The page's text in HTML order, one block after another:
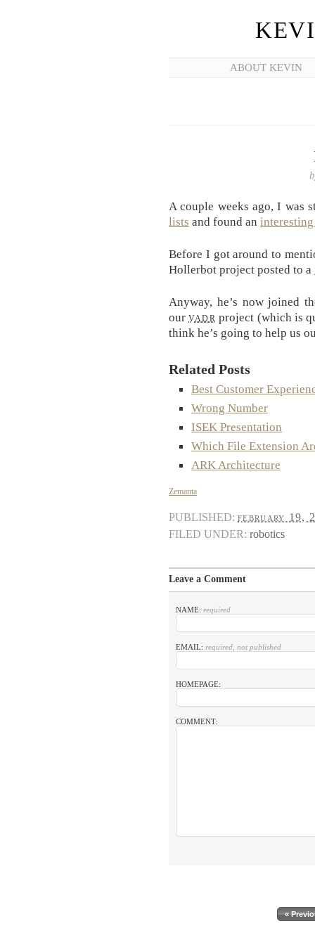
ABOUT KEVIN
A couple weeks ago, I was
lists and found an
Before I got around to
Hollerbot project posted to a
Anyway, he’s now joined
ourvadr project (which is
think he’s going to help us
Related Posts
Best Customer
Wrong Number
ISEK Presentation
Which File Extension
ARK Architecture
Zemanta
PUBLISHED: february 19,
FILED UNDER: robotics
Leave a Comment
NAME: required
EMAIL: required, not published
HOMEPAGE:
COMMENT:
«